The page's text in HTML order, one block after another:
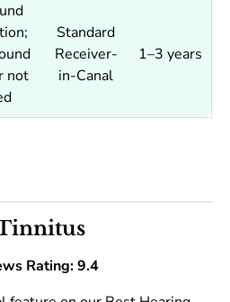
not
Standard
Receiver-
in-Canal
1–3 years
Rating: 9.4